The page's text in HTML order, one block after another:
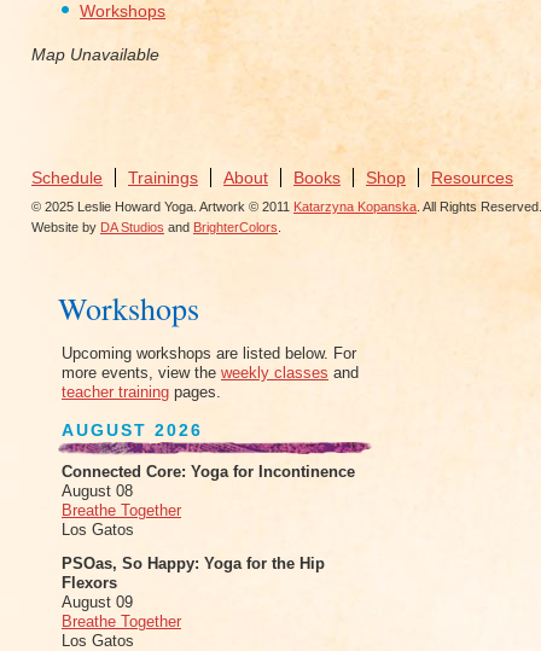
Workshops
Map Unavailable
Schedule Trainings About Books Shop Resources
© 2025 Leslie Howard Yoga. Artwork © 2011 Katarzyna Kopanska . All Rights Reserved.
Website by DA Studios and BrighterColors
Workshops
Upcoming workshops are listed below. For
more events, view the weekly classes and
teacher training pages.
AUGUST 2026
Connected Core: Yoga for Incontinence
August 08
Breathe Together
Los Gatos
PSOas, So Happy: Yoga for the Hip
Flexors
August 09
Breathe Together
Los Gatos